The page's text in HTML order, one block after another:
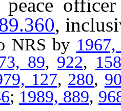
,
by
89, 922,
127, 280,
; 1989, 889,